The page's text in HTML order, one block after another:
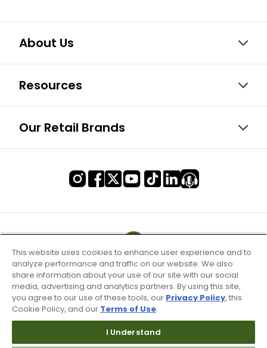
About Us
Resources
Our Retail Brands
Terms of Use & Service
This website uses cookies to enhance user experience and to
analyze performance and traffic on our website. We also
share information about your use of our site with our social
media, advertising and analytics partners. By using this site,
you agree to our use of these tools, our Privacy Policy, this
Cookie Policy, and our Terms of Use.
I Understand